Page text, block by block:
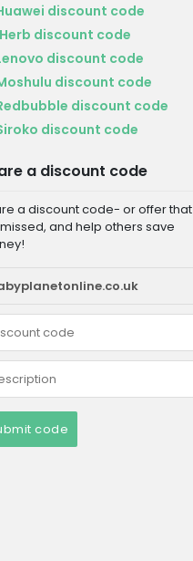
discount code
discount code
discount code
discount code
discount code
discount code
a discount code
a discount code- or offer that
and help others save
code